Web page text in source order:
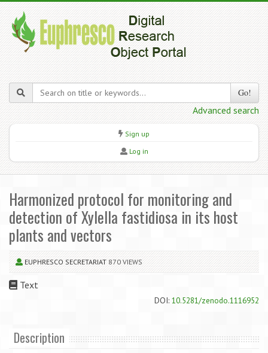
Go!
Advanced search
Sign up
Log in
Harmonized protocol for monitoring and
detection of Xylella fastidiosa in its host
plants and vectors
EUPHRESCO SECRETARIAT 870 VIEWS
Text
DOI: 10.5281/zenodo.1116952
Description